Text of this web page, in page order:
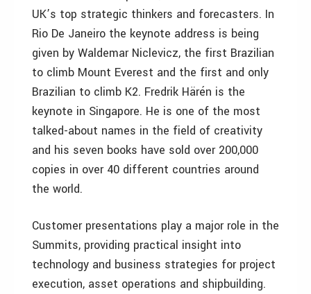
UK’s top strategic thinkers and forecasters. In
Rio De Janeiro the keynote address is being
given by Waldemar Niclevicz, the first Brazilian
to climb Mount Everest and the first and only
Brazilian to climb K2. Fredrik Härén is the
keynote in Singapore. He is one of the most
talked-about names in the field of creativity
and his seven books have sold over 200,000
copies in over 40 different countries around
the world.
Customer presentations play a major role in the
Summits, providing practical insight into
technology and business strategies for project
execution, asset operations and shipbuilding.